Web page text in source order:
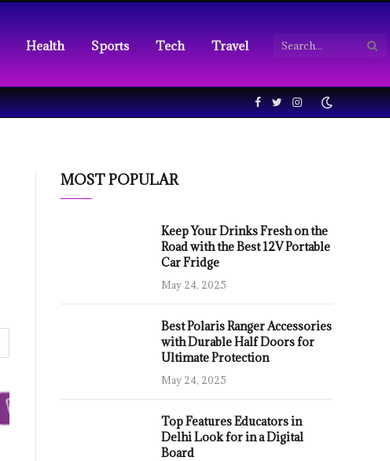
Health Sports Tech Travel
Facebook
TwitterInstagram
MOST POPULAR
Keep Your Drinks Fresh on the
Road with the Best 12V Portable
Car Fridge
May 24, 2025
Best Polaris Ranger Accessories
with Durable Half Doors for
Ultimate Protection
May 24, 2025
Top Features Educators in
Delhi Look for in a Digital
Board